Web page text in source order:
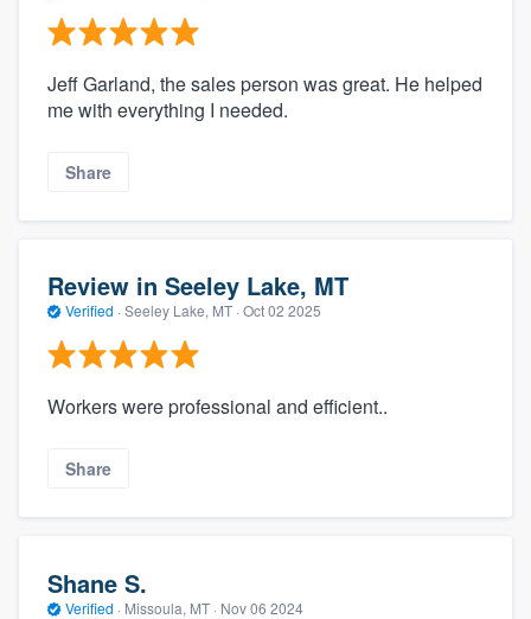
Jeff Garland, the sales person was great. He helped
me with everything I needed.
Share
Review in Seeley Lake, MT
Verified · Seeley Lake, MT · Oct 02 2025
Workers were professional and efficient..
Share
Shane S.
Verified · Missoula, MT · Nov 06 2024